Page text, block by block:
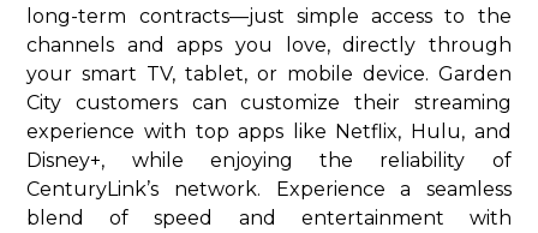
long-term contracts—just simple access to the
channels and apps you love, directly through
your smart TV, tablet, or mobile device. Garden
City customers can customize their streaming
experience with top apps like Netflix, Hulu, and
Disney+, while enjoying the reliability of
CenturyLink’s network. Experience a seamless
blend of speed and entertainment with